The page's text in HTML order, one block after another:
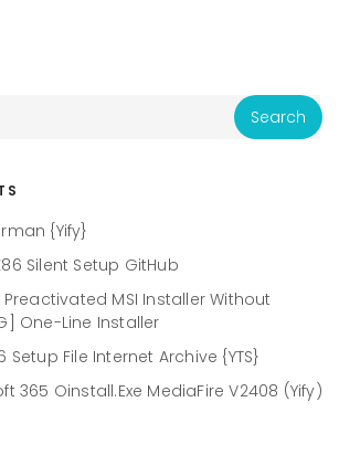
{Yify}
Silent Setup GitHub
MSI Installer Without
One-Line Installer
Setup File Internet Archive {YTS}
365 Oinstall.exe MediaFire V2408 (Yify)